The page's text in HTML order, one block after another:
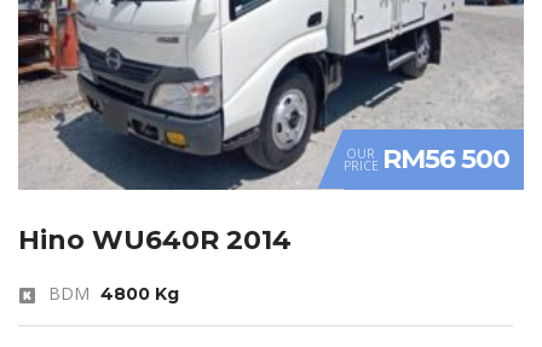
OUR
PRICE RM56 500
Hino WU640R 2014
BDM 4800 Kg